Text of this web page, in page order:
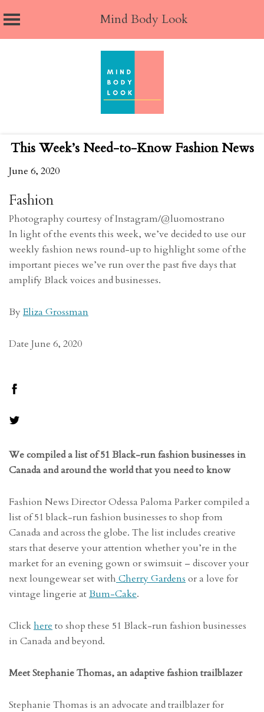
Mind Body Look
This Week’s Need-to-Know Fashion News
June 6, 2020
Fashion
Photography courtesy of Instagram/@luomostrano
In light of the events this week, we’ve decided to use our
weekly fashion news round-up to highlight some of the
important pieces we’ve run over the past five days that
amplify Black voices and businesses.
ByEliza Grossman
Date June 6, 2020
We compiled a list of 51 Black-run fashion businesses in
Canada and around the world that you need to know
Fashion News Director Odessa Paloma Parker compiled a
list of 51 black-run fashion businesses to shop from
Canada and across the globe. The list includes creative
stars that deserve your attention whether you’re in the
market for an evening gown or swimsuit – discover your
next loungewear set with Cherry Gardens or a love for
vintage lingerie atBum-Cake.
Clickhere to shop these 51 Black-run fashion businesses
in Canada and beyond.
Meet Stephanie Thomas, an adaptive fashion trailblazer
Stephanie Thomas is an advocate and trailblazer for